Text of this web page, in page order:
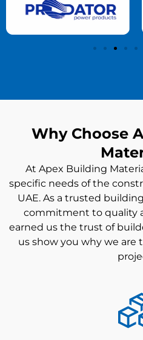
Why Choose
At Apex Building
specific needs of the
UAE. As a trusted
commitment to quality
earned us the trust of
us show you why we are